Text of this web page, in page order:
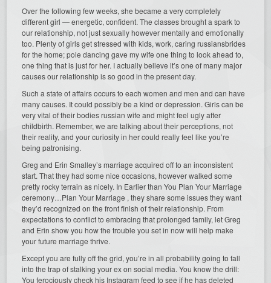
Over the following few weeks, she became a very completely
different girl — energetic, confident. The classes brought a spark to
our relationship, not just sexually however mentally and emotionally
too. Plenty of girls get stressed with kids, work, caring russiansbrides
for the home; pole dancing gave my wife one thing to look ahead to,
one thing that is just for her. I actually believe it’s one of many major
causes our relationship is so good in the present day.
Such a state of affairs occurs to each women and men and can have
many causes. It could possibly be a kind or depression. Girls can be
very vital of their bodies russian wife and might feel ugly after
childbirth. Remember, we are talking about their perceptions, not
their reality, and your curiosity in her could really feel like you’re
being patronising.
Greg and Erin Smalley’s marriage acquired off to an inconsistent
start. That they had some nice occasions, however walked some
pretty rocky terrain as nicely. In Earlier than You Plan Your Marriage
ceremony…Plan Your Marriage , they share some issues they want
they’d recognized on the front finish of their relationship. From
expectations to conflict to embracing that prolonged family, let Greg
and Erin show you how the trouble you set in now will help make
your future marriage thrive.
Except you are fully off the grid, you’re in all probability going to fall
into the trap of stalking your ex on social media. You know the drill:
You ferociously check his Instagram feed to see if he has deleted